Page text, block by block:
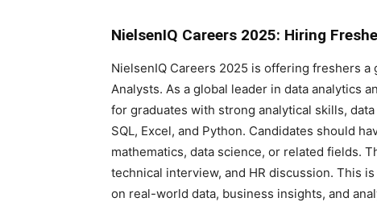
NielsenIQ Careers 2025: Hiring
NielsenIQ Careers 2025 is offering freshers
Analysts. As a global leader in data analytics
for graduates with strong analytical skills,
SQL, Excel, and Python. Candidates should
mathematics, data science, or related fields.
technical interview, and HR discussion. This
on real-world data, business insights, and